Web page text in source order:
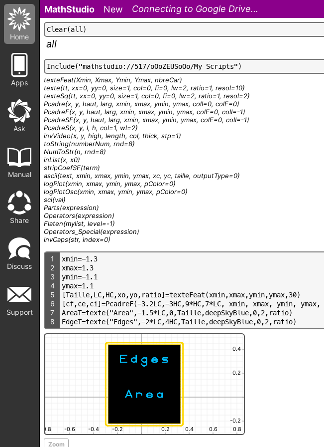
Home
Apps
Ask
Manual
Share
Discuss
Support
MathStudio New Connecting to Google Drive...
Clear(all)
all
Include("mathstudio: //517/oOoZEUSoOo/My Scripts")
texteFeat(Xmin, Xmax, Ymin, Ymax, nbreCar)
texte(tt, xx=0, yy=0, size=1, col=0, fi=0, lw=2, ratio=1, resol=10)
texteSq(tt, xx=0, yy=0, size=1, col=0, fi=0, lw=2, ratio=1, resol=2)
Pcadre(x, y, haut, larg, xmin, xmax, ymin, ymax, colI=0, colE=0)
PcadreF(x, y, haut, larg, xmin, xmax, ymin, ymax, colE=0, colI=-1)
PcadreSF(x, y, haut, larg, xmin, xmax, ymin, ymax, colE=0, colI=-1)
PcadreS(x, y, l, h, col=1, wl=2)
invVideo(x, y, high, length, col, thick, stp=1)
toString(numberNum, rnd=8)
NumToStr(n, rnd=8)
inList(x, x0)
stripCoefSF(term)
ascii(text, xmin, xmax, ymin, ymax, xc, yc, taille, outputType=0)
logPlot(xmin, xmax, ymin, ymax, pColor=0)
logPlotOsc(xmin, xmax, ymin, ymax, pColor=0)
sci(val)
Parts(expression)
Operators(expression)
Flaten(mylist, level=-1)
Operators_Special(expression)
invCaps(str, index=0)
1 xmin=-1. 3
2 xmax=1. 3
3 ymin=-1. 1
4 ymax=1. 1
5 [Taille,LC,HC,xo,yo, ratio]=texteFeat(xmin,xmax,ymin,ymax,30)
6 [cf,ce,ci]=PcadreF(-3. 2LC,-3HC,9*HC,7*LC, xmin, xmax, ymin, ymax,
7 AreaT=texte("Area" ,-1. 5*LC,0,Taille,deepSkyBlue,0,2, ratio)
8 EdgeT=texte("Edges" ,-2*LC,4HC,Taille,deepSkyBlue,0,2, ratio)
-0.8 -0.6 -0.4 -0.2 0.2 0.4 0.6 0.8
-0.2
0.2
0.4
Zoom